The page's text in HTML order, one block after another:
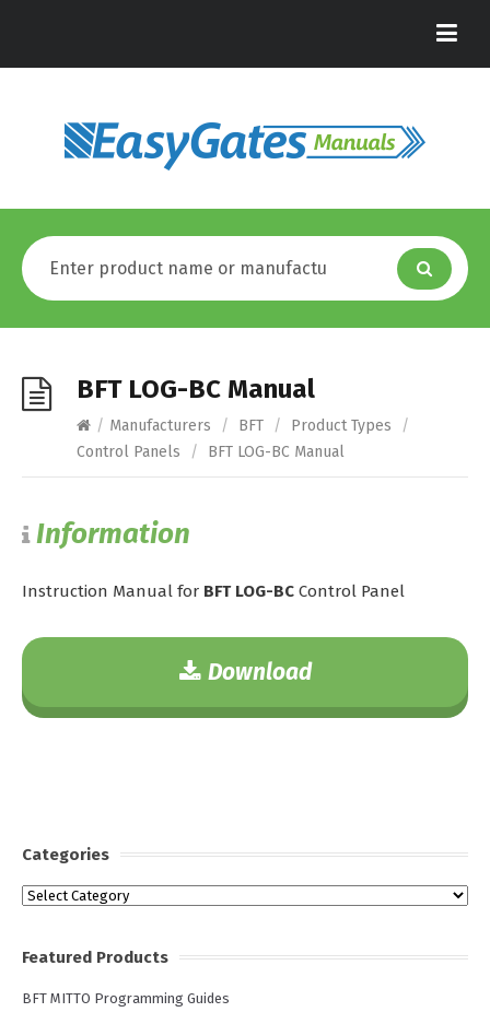
BFT LOG-BC Manual
/ Manufacturers / BFT / Product Types
/
Control Panels
/ BFT LOG-BC Manual
Information
Instruction Manual for BFT LOG-BC Control Panel
Download
Categories
Categories
Featured Products
BFT MITTO Programming Guides